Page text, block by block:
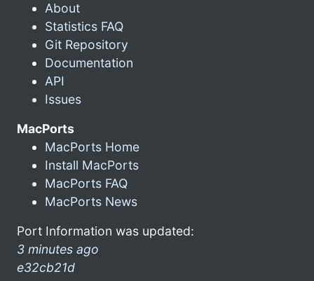
About
Statistics FAQ
Git Repository
Documentation
API
Issues
MacPorts
MacPorts Home
Install MacPorts
MacPorts FAQ
MacPorts News
Port Information was updated:
3 minutes ago
e32cb21d